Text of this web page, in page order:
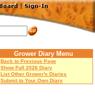
Grower Diary Menu
Back to Previous Page
Show Full 2026 Diary
List Other Grower's Diaries
Submit to Your Own Diary